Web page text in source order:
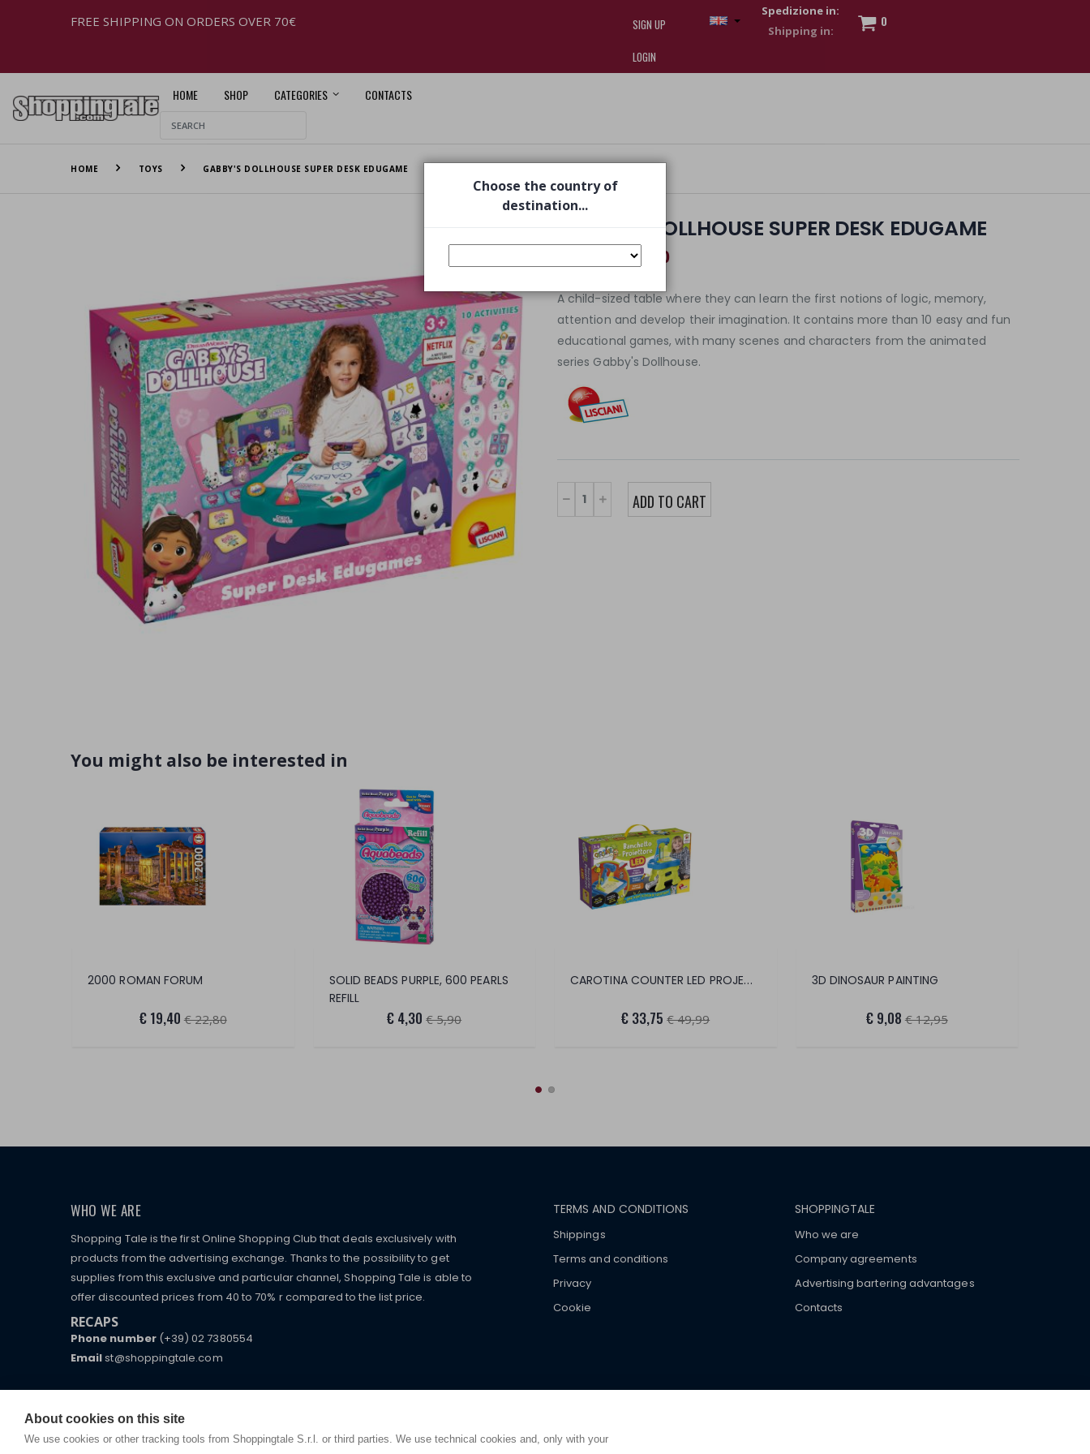
About cookies on this site
We use cookies or other tracking tools from Shoppingtale S.r.l. or third parties. We use technical cookies and, only with your
FREE SHIPPING ON ORDERS OVER 70€
SIGN UP
LOGIN
Spedizione in:
0
HOME SHOP CATEGORIES CONTACTS
replica watches.
HOME TOYS GABBY'S DOLLHOUSE SUPER DESK EDUGAME
GABBY'S DOLLHOUSE SUPER DESK EDUGAME
€ 28,00
A child-sized table where they can learn the first notions of logic, memory,
attention and develop their imagination. It contains more than 10 easy and fun
educational games, with many scenes and characters from the animated
series Gabby's Dollhouse.
You might also be interested in
2000 ROMAN FORUM
€ 19,40 € 22,80
SOLID BEADS PURPLE, 600 PEARLS
REFILL
€ 4,30 € 5,90
CAROTINA COUNTER LED PROJECTOR
€ 33,75 € 49,99
3D DINOSAUR PAINTING
€ 9,08 € 12,95
WHO WE ARE
Shopping Tale is the first Online Shopping Club that deals exclusively with
products from the advertising exchange. Thanks to the possibility to get
supplies from this exclusive and particular channel, Shopping Tale is able to
offer discounted prices from 40 to 70% r compared to the list price.
RECAPS
Phone number(+39) 02 7380554
Emailst@shoppingtale.com
receive great care and attention, even from a distance.
TERMS AND CONDITIONS
Shippings
Terms and conditions
Privacy
Cookie
SHOPPINGTALE
Who we are
Company agreements
Advertising bartering advantages
Contacts
watches, which of course are
Choose the country of
destination...